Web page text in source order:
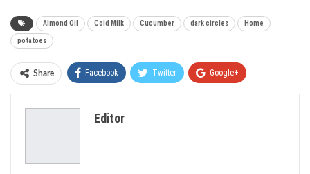
Almond Oil Cold Milk Cucumber dark circles Home
potatoes
Share Facebook Twitter Google+
Editor